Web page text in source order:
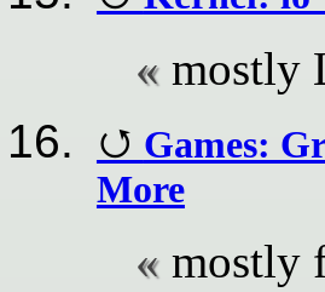
mostly
Games:
More
mostly